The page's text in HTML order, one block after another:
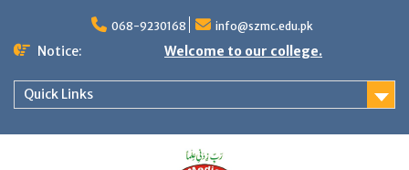
068-9230168 info@szmc.edu.pk
Notice: Welcome to our college.
Quick Links